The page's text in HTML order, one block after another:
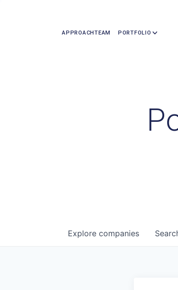
APPROACHTEAM PORTFOLIO
Explore companies